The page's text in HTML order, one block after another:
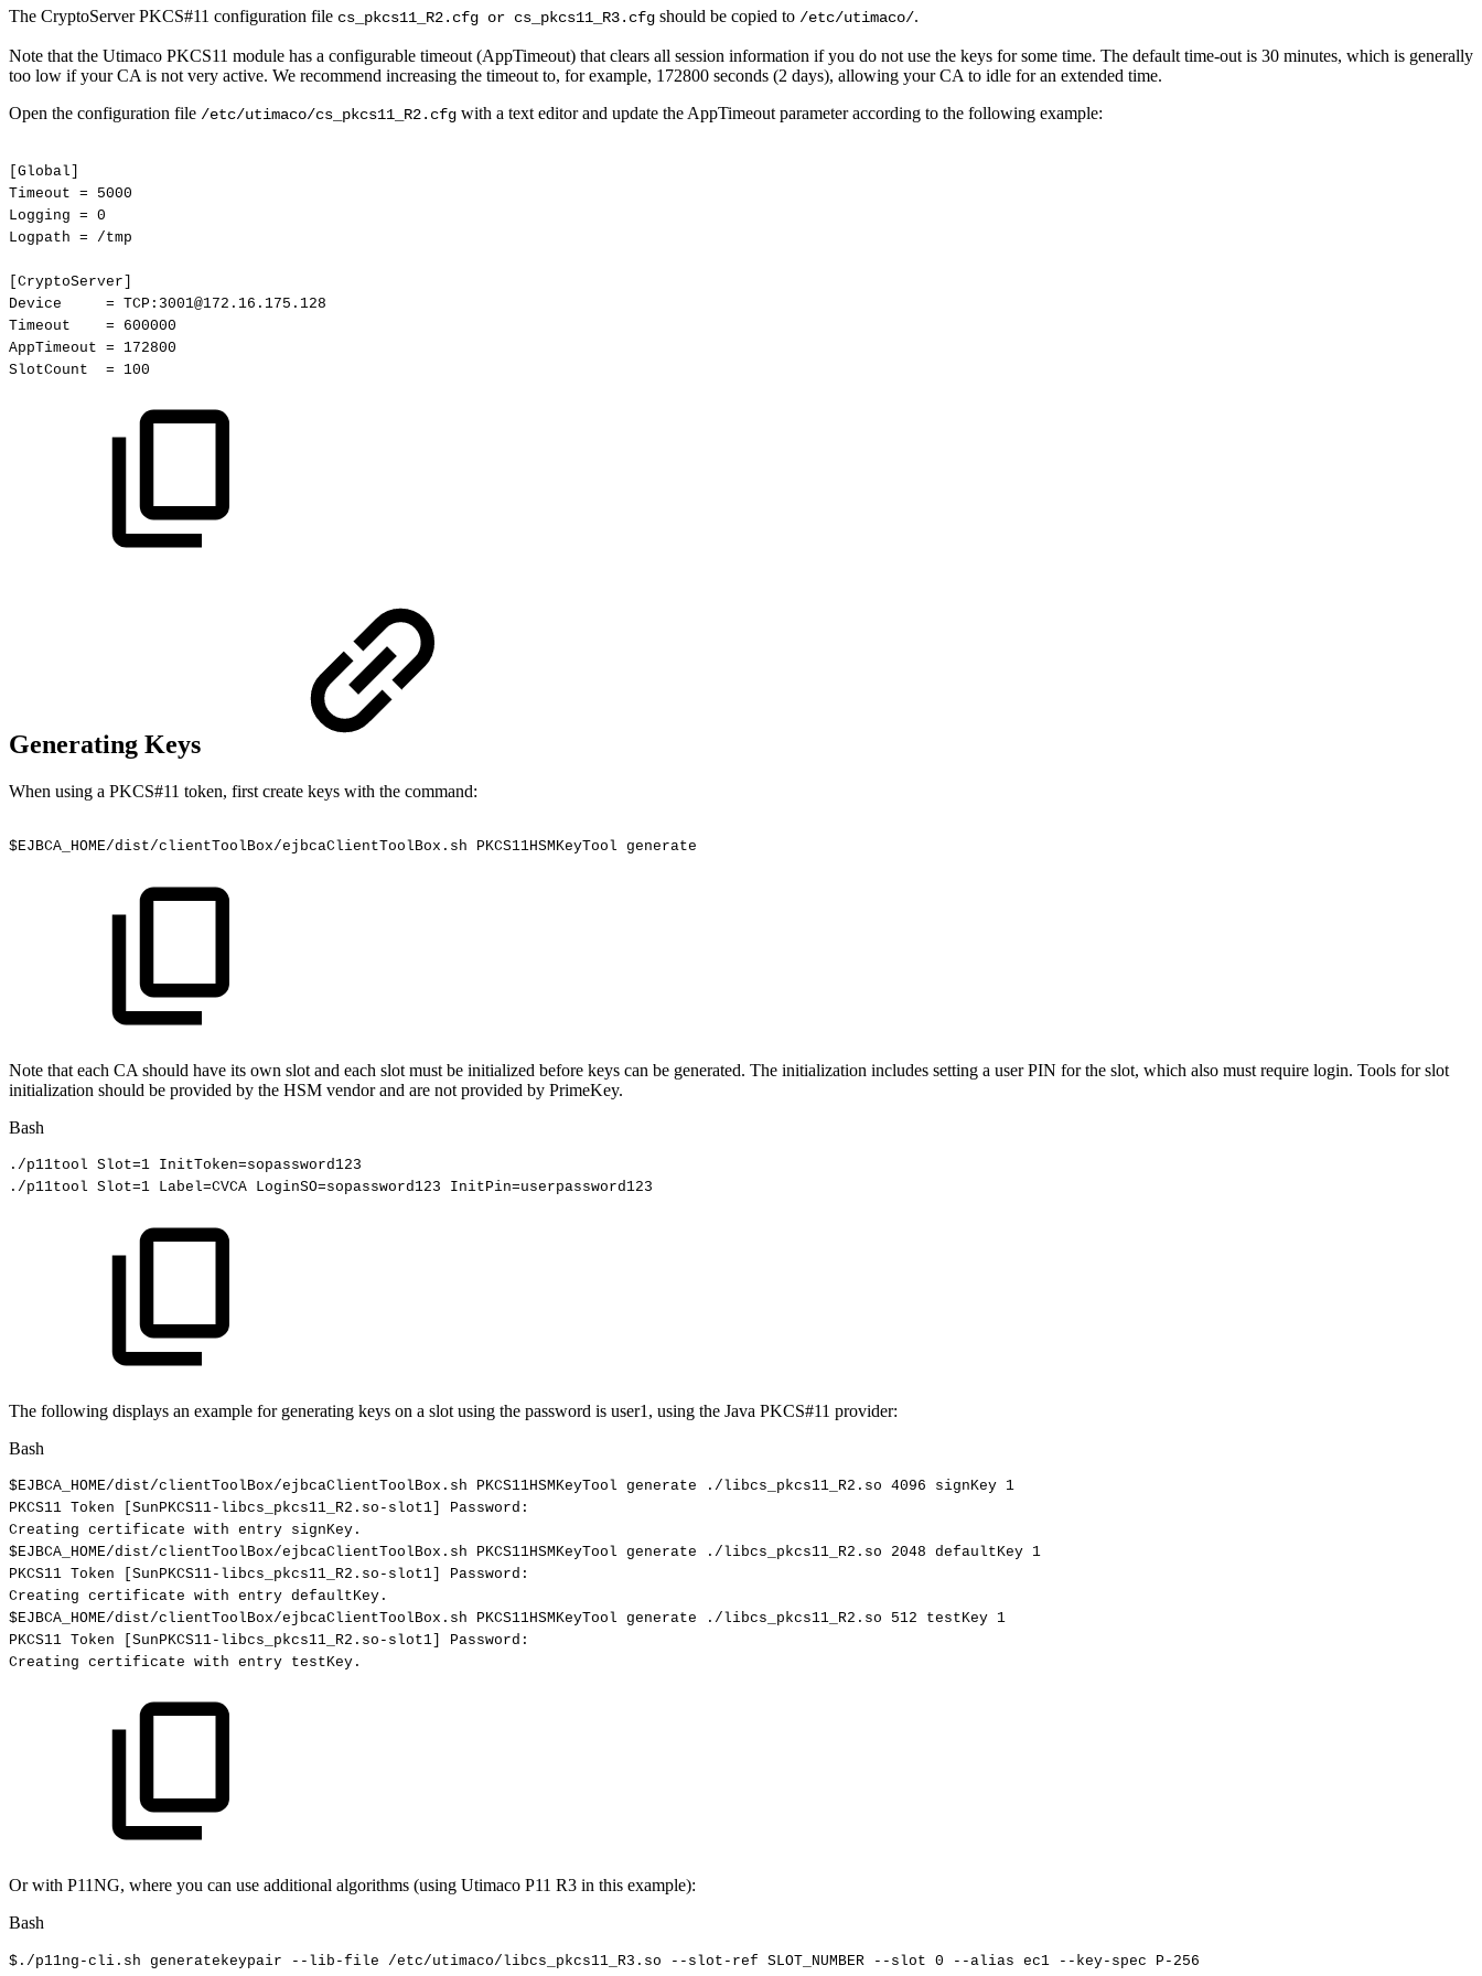
The CryptoServer PKCS#11 configuration file cs_pkcs11_R2.cfg or cs_pkcs11_R3.cfg should be copied to /etc/utimaco/.
Note that the Utimaco PKCS11 module has a configurable timeout (AppTimeout) that clears all session information if you do not use the keys for some time. The default time-out is 30 minutes, which is generally
too low if your CA is not very active. We recommend increasing the timeout to, for example, 172800 seconds (2 days), allowing your CA to idle for an extended time.
Open the configuration file /etc/utimaco/cs_pkcs11_R2.cfg with a text editor and update the AppTimeout parameter according to the following example:
[Global]
Timeout =
5000
Logging = 0
Logpath = /tmp
[CryptoServer]
Device
= TCP:3001@172.16.175.128
Timeout
=
600000
AppTimeout =
172800
SlotCount
= 100
Generating Keys
When using a PKCS#11 token, first create keys with the command:
$EJBCA_HOME/dist/clientToolBox/ejbcaClientToolBox.sh PKCS11HSMKeyTool generate
Note that each CA should have its own slot and each slot must be initialized before keys can be generated. The initialization includes setting a user PIN for the slot, which also must require login. Tools for slot
initialization should be provided by the HSM vendor and are not provided by PrimeKey.
Bash
./p11tool Slot=1 InitToken=sopassword123
./p11tool Slot=1 Label=CVCA LoginSO=sopassword123 InitPin=userpassword123
The following displays an example for generating keys on a slot using the password is user1, using the Java PKCS#11 provider:
Bash
$EJBCA_HOME/dist/clientToolBox/ejbcaClientToolBox.sh PKCS11HSMKeyTool generate ./libcs_pkcs11_R2.so 4096 signKey 1
PKCS11 Token SunPKCS11-libcs_pkcs11_R2.so-slot1
Password:
Creating certificate with entry signKey.
$EJBCA_HOME/dist/clientToolBox/ejbcaClientToolBox.sh PKCS11HSMKeyTool generate ./libcs_pkcs11_R2.so 2048 defaultKey 1
PKCS11 Token SunPKCS11-libcs_pkcs11_R2.so-slot1
Password:
Creating certificate with entry defaultKey.
$EJBCA_HOME/dist/clientToolBox/ejbcaClientToolBox.sh PKCS11HSMKeyTool generate ./libcs_pkcs11_R2.so 512 testKey 1
PKCS11 Token SunPKCS11-libcs_pkcs11_R2.so-slot1
Password:
Creating certificate with entry testKey.
Or with P11NG, where you can use additional algorithms (using Utimaco P11 R3 in this example):
Bash
$./p11ng-cli.sh generatekeypair --lib-file /etc/utimaco/libcs_pkcs11_R3.so --slot-ref SLOT_NUMBER --slot 0 --alias ec1 --key-spec
P-256